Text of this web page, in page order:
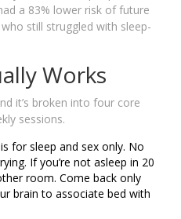
a 83% lower risk of future
still struggled with sleep-
Works
it’s broken into four core
sessions.
for sleep and sex only. No
If you’re not asleep in 20
room. Come back only
brain to associate bed with